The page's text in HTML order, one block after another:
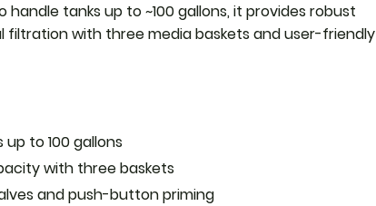
handle tanks up to ~100 gallons, it provides robust
filtration with three media baskets and user-friendly
to 100 gallons
with three baskets
and push-button priming